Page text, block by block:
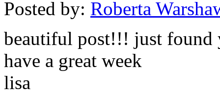
Posted by: Roberta
beautiful post!!! just
have a great week
lisa